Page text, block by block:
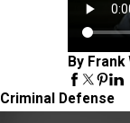
By
Criminal Defense